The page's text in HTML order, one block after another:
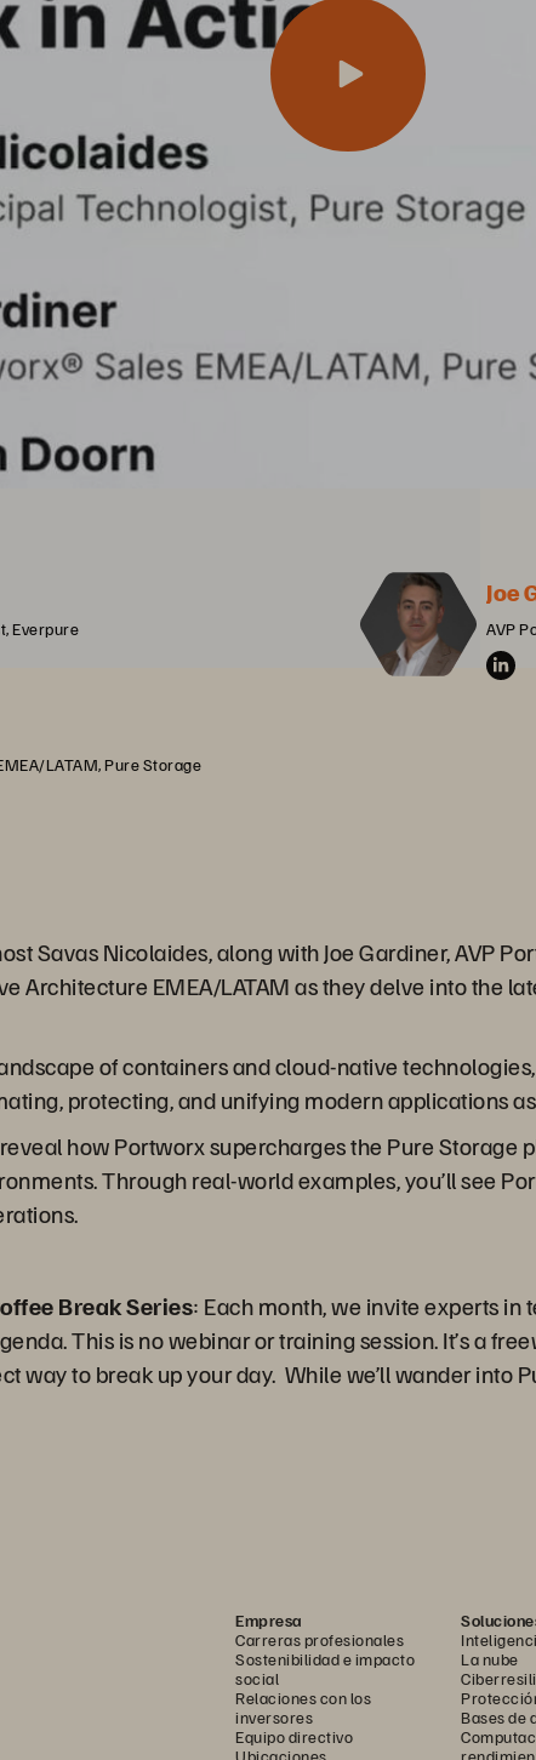
Everpure
Joe
AVP
LATAM, Pure Storage
Savas Nicolaides, along with Joe Gardiner, AVP
Architecture EMEA/LATAM as they delve into the
of containers and cloud-native
protecting, and unifying modern applications
reveal how Portworx supercharges the Pure
Through real-world examples, you’ll see
Break Series: Each month, we invite experts in
This is no webinar or training session. It’s a
way to break up your day. While we’ll wander into
Empresa
Carreras profesionales
Sostenibilidad e impacto
social
Relaciones con los
inversores
Equipo directivo
Ubicaciones
La nube
Bases de